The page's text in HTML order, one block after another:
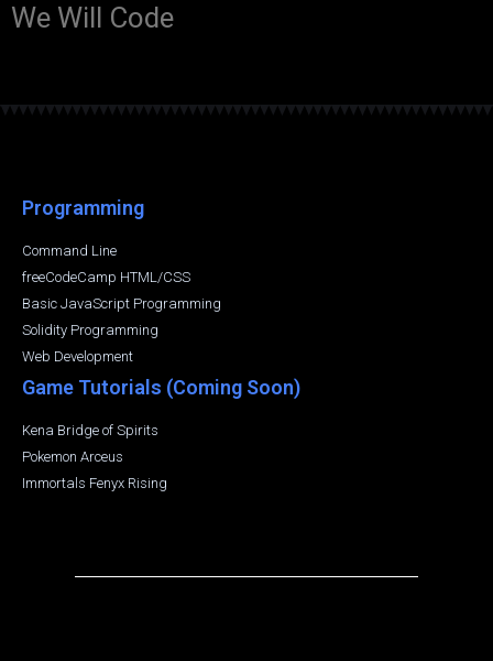
We Will Code
Programming
Command Line
freeCodeCamp HTML/CSS
Basic JavaScript Programming
Solidity Programming
Web Development
Game Tutorials (Coming Soon)
Kena Bridge of Spirits
Pokemon Arceus
Immortals Fenyx Rising